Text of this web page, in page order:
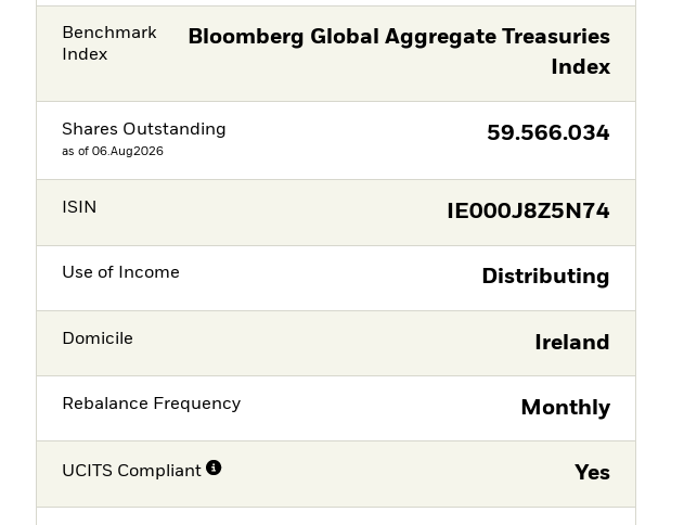
Benchmark
Index
Bloomberg Global Aggregate Treasuries
Index
Shares Outstanding
as of 06.Aug2026
59.566.034
ISIN IE000J8Z5N74
Use of Income Distributing
Domicile Ireland
Rebalance Frequency Monthly
UCITS Compliant Yes